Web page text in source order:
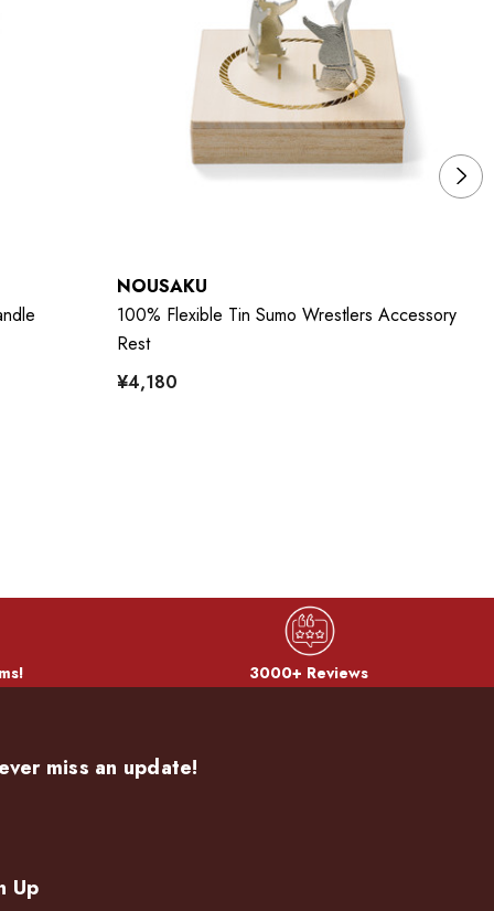
NOUSAKU
100% Flexible Tin Sumo Wrestlers Accessory
Rest
¥4,180
3000+ Reviews
miss an update!
Up